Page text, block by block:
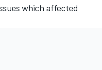
which affected